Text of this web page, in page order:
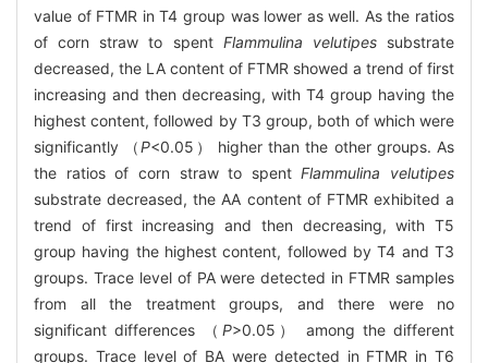
value of FTMR in T4 group was lower as well. As the ratios
of corn straw to spent Flammulina velutipessubstrate
decreased, the LA content of FTMR showed a trend of first
increasing and then decreasing, with T4 group having the
highest content, followed by T3 group, both of which were
significantly （P<0.05） higher than the other groups. As
the ratios of corn straw to spentFlammulina velutipes
substrate decreased, the AA content of FTMR exhibited a
trend of first increasing and then decreasing, with T5
group having the highest content, followed by T4 and T3
groups. Trace level of PA were detected in FTMR samples
from all the treatment groups, and there were no
significant differences （ P>0.05） among the different
groups. Trace level of BA were detected in FTMR in T6